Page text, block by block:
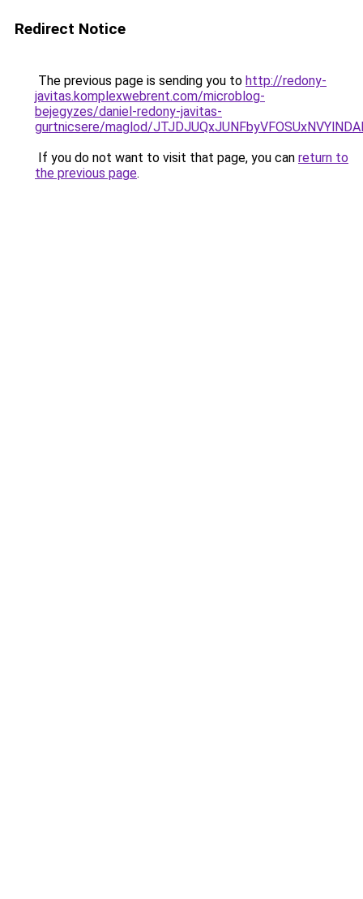
Redirect Notice
The previous page is sending you to http://redony-
javitas.komplexwebrent.com/microblog-
bejegyzes/daniel-redony-javitas-
gurtnicsere/maglod/
If you do not want to visit that page, you can return to
the previous page.